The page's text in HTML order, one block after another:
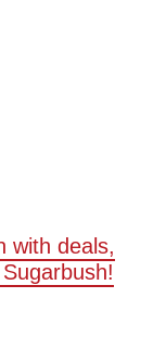
with deals,